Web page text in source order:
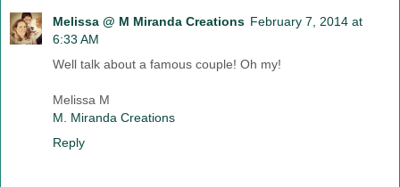
Melissa @ M Miranda Creations February 7, 2014 at
6:33 AM
Well talk about a famous couple! Oh my!
Melissa M
M. Miranda Creations
Reply